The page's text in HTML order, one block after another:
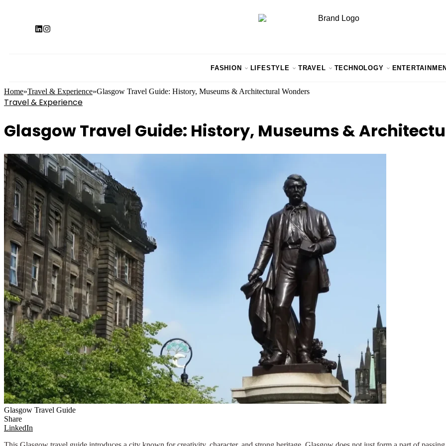
FASHION LIFESTYLE TRAVEL TECHNOLOGY
Home»Travel & Experience»Glasgow Travel Guide: History, Museums & Architectural Wonders
Travel & Experience
Glasgow Travel Guide: History, Museums &
Glasgow Travel Guide
Share
LinkedIn